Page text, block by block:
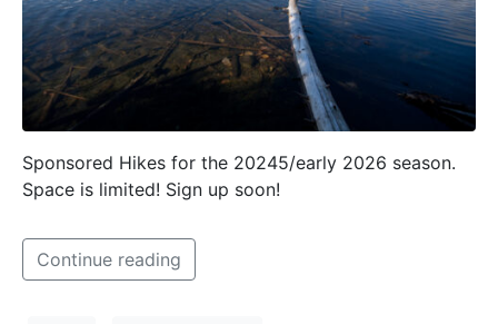
Sponsored Hikes for the 20245/early 2026 season.
Space is limited! Sign up soon!
Continue reading